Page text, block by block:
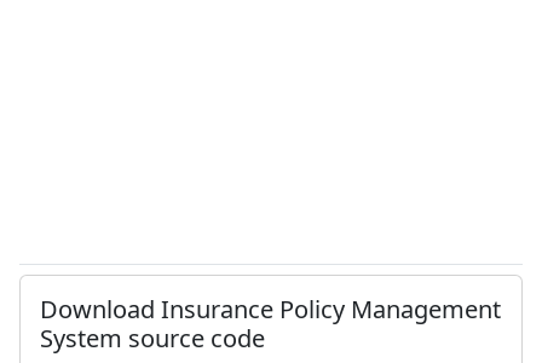
Download Insurance Policy Management
System source code